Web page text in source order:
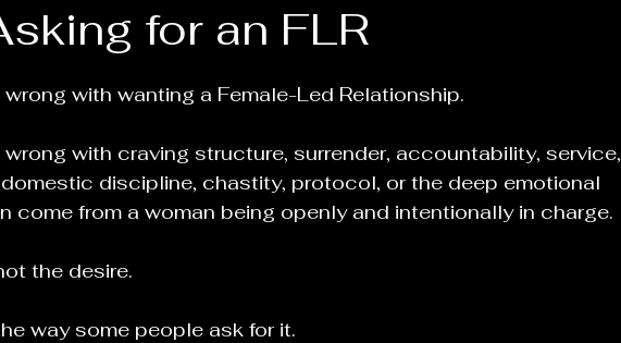
for an FLR
5 stars.
with wanting a Female-Led Relationship.
with craving structure, surrender, accountability, service,
discipline, chastity, protocol, or the deep emotional
come from a woman being openly and intentionally in charge.
the desire.
way some people ask for it.